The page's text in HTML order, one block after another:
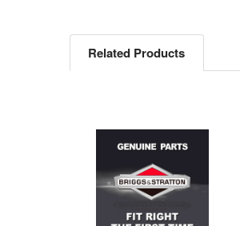
Related Products
Products